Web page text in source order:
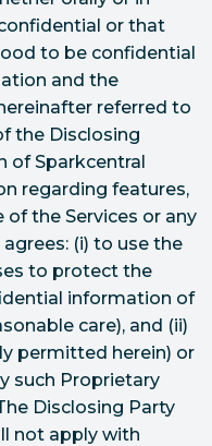
or that
to be confidential
and the
referred to
the Disclosing
of Sparkcentral
regarding features,
the Services or any
(i) to use the
to protect the
information of
care), and (ii)
permitted herein) or
such Proprietary
Disclosing Party
not apply with